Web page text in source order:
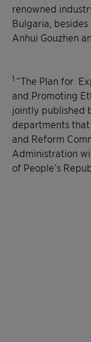
renowned
Bulgaria,
Anhui Gouzhen
1 “The Plan for
and Promoting
jointly published
departments
and Reform
Administration
of People’s